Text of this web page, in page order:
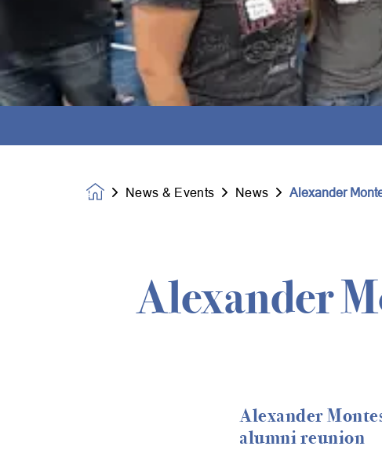
HomepageNews & Events News Alexander
Alexander
Alexander
alumni reunion